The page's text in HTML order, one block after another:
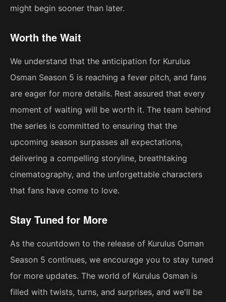
might begin sooner than later.
Worth the Wait
We understand that the anticipation for Kurulus
Osman Season 5 is reaching a fever pitch, and fans
are eager for more details. Rest assured that every
moment of waiting will be worth it. The team behind
the series is committed to ensuring that the
upcoming season surpasses all expectations,
delivering a compelling storyline, breathtaking
cinematography, and the unforgettable characters
that fans have come to love.
Stay Tuned for More
As the countdown to the release of Kurulus Osman
Season 5 continues, we encourage you to stay tuned
for more updates. The world of Kurulus Osman is
filled with twists, turns, and surprises, and we'll be